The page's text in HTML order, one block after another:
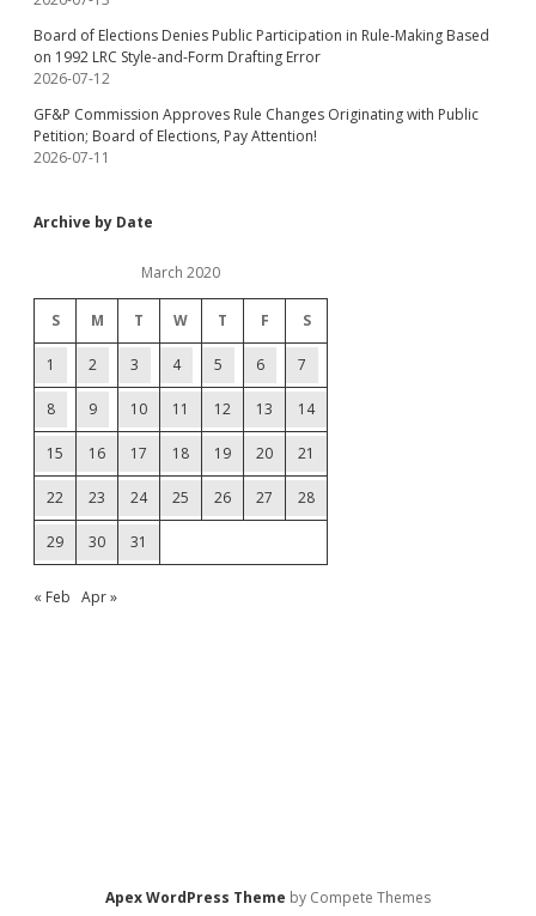
Board of Elections Denies Public Participation in Rule-Making Based
on 1992 LRC Style-and-Form Drafting Error
2026-07-12
GF&P Commission Approves Rule Changes Originating with Public
Petition; Board of Elections, Pay Attention!
2026-07-11
Archive by Date
March 2020
S M T W T F S
1 2 3 4 5 6 7
8 9 10 11 12 13 14
15 16 17 18 19 20 21
22 23 24 25 26 27 28
29 30 31
« Feb Apr »
Apex WordPress Theme by Compete Themes